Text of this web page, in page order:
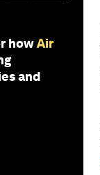
howAir
and